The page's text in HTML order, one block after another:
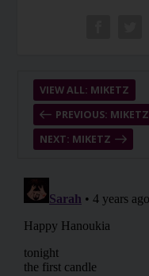
PREVIOUS: MIKETZ
VIEW ALL: MIKETZ
NEXT: MIKETZ